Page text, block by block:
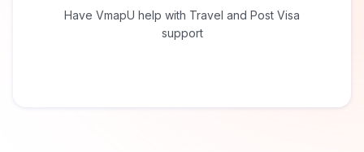
Have VmapU help with Travel and Post Visa
support